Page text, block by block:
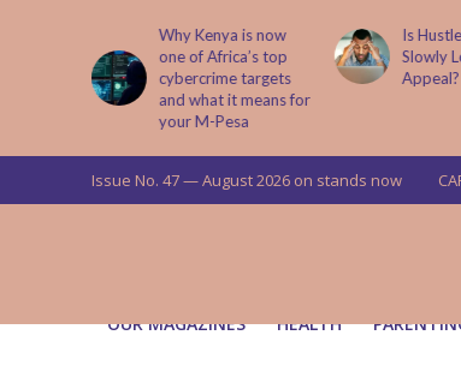
Why Kenya is now
one of Africa’s top
cybercrime targets
and what it means for
your M-Pesa
Is
Slowly
Appeal?
Issue No. 47 — August 2026 on stands now
OUR MAGAZINES HEALTH